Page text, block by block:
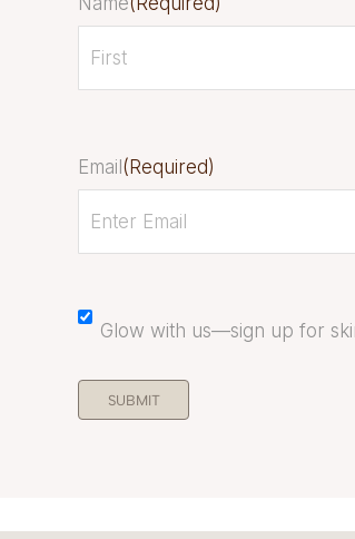
Email (Required)
Mailchimp
In
Glow with us—sign up for